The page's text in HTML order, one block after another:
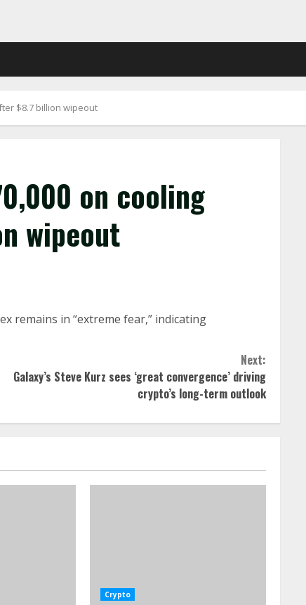
$8.7 billion wipeout
on cooling
wipeout
remains in “extreme fear,” indicating
Next:
Galaxy’s Steve Kurz sees ‘great convergence’ driving
crypto’s long-term outlook
Crypto